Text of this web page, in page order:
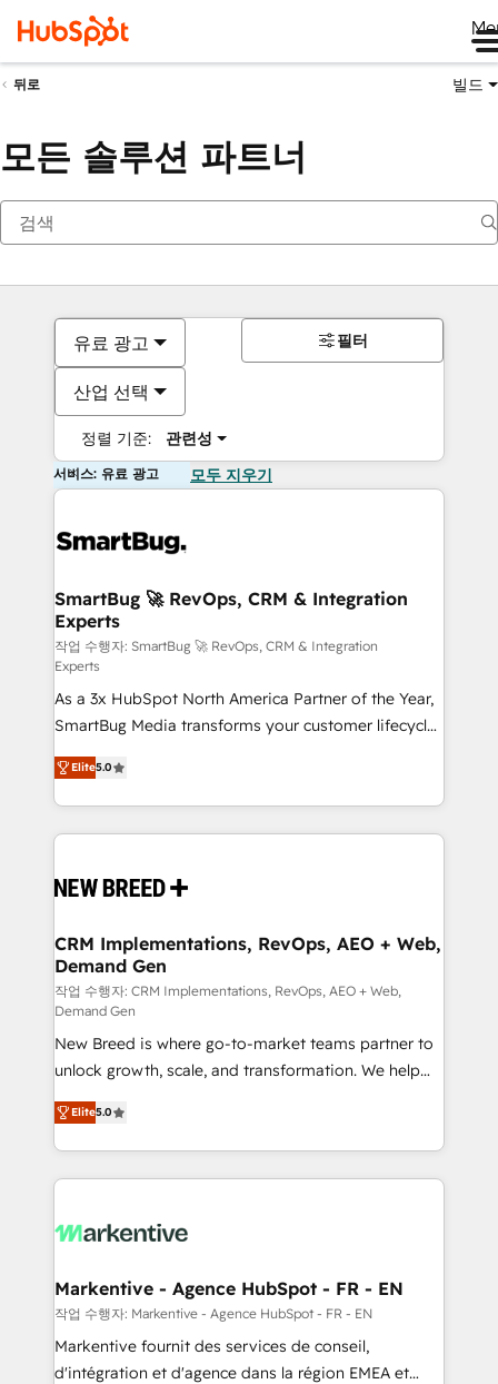
뒤로 빌드
모든 솔루션 파트너
유료 광고
산업 선택
정렬 기준: 관련성
필터
서비스: 유료 광고 모두 지우기
SmartBug 🚀 RevOps, CRM & Integration
Experts
작업 수행자: SmartBug 🚀 RevOps, CRM & Integration
Experts
As a 3x HubSpot North America Partner of the Year,
SmartBug Media transforms your customer lifecycle
into a revenue engine. Our unified ecosystem
includes specialized divisions Globalia (AI &
Software) and Point Success Media (Paid Media),
making this the official home for all three brands. 🔄
and system integrations powered by Globalia’s
trainers to drive platform adoption. 📈 Revenue
Generation - Full-funnel marketing and high-
performance advertising via Point Success Media. -
Expert deployment of Breeze AI and custom agents
to automate growth. 🏆 Elite Excellence - 8 platform
accreditations and deep HIPAA-compliance
expertise. - A team of 250+ experts dedicated to
your resilient growth.
Elite5.0
CRM Implementations, RevOps, AEO + Web,
Demand Gen
작업 수행자: CRM Implementations, RevOps, AEO + Web,
Demand Gen
New Breed is where go-to-market teams partner to
unlock growth, scale, and transformation. We help
companies activate HubSpot’s AI-powered
customer platform and operationalize HubSpot’s
Loop Marketing framework through expert-led
services, smart agents, and purpose-built apps,
results, fast. ⚙️CRM & RevOps: Align all Hubs to your
🎯Demand Gen & ABM: Drive pipeline with inbound,
ABM, AEO, SEO, & paid media. 👩‍💻Web Design:
Build high-performing websites with UX, messaging,
& conversion strategy that drive results. 🤖AI
Elite5.0
Markentive - Agence HubSpot - FR - EN
작업 수행자: Markentive - Agence HubSpot - FR - EN
Markentive fournit des services de conseil,
d'intégration et d'agence dans la région EMEA et